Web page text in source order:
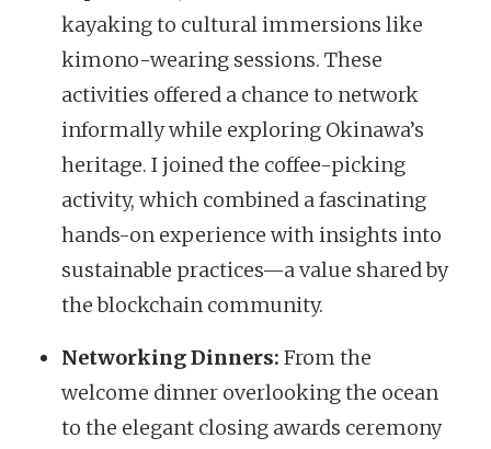
kayaking to cultural immersions like
kimono-wearing sessions. These
activities offered a chance to network
informally while exploring Okinawa’s
heritage. I joined the coffee-picking
activity, which combined a fascinating
hands-on experience with insights into
sustainable practices—a value shared by
the blockchain community.
Networking Dinners: From the
welcome dinner overlooking the ocean
to the elegant closing awards ceremony